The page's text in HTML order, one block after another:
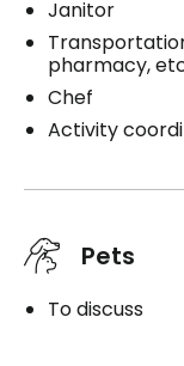
Janitor
pharmacy,
Chef
Activity
Pets
To discuss